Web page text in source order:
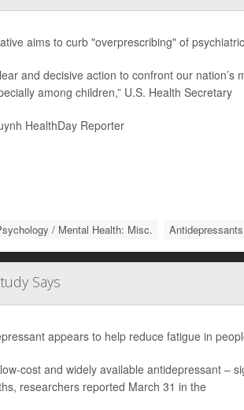
aims to curb "overprescribing" of
and decisive action to confront our
among children,” U.S. Health Secretary
HealthDay Reporter
/ Mental Health: Misc. Antidepressants
Says
appears to help reduce fatigue in
cost and widely available antidepressant –
researchers reported March 31 in the